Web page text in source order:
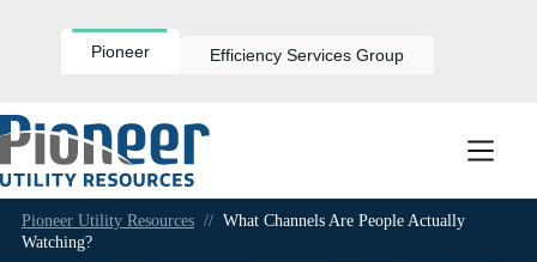
Pioneer Efficiency Services Group
Pioneer Utility Resources // What Channels Are People Actually
Watching?